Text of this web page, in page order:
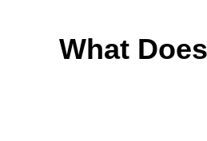
What